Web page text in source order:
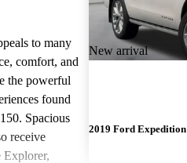
to many
comfort, and
the powerful
found
Spacious
receive
Explorer,
New arrival
2019 Ford Expedition